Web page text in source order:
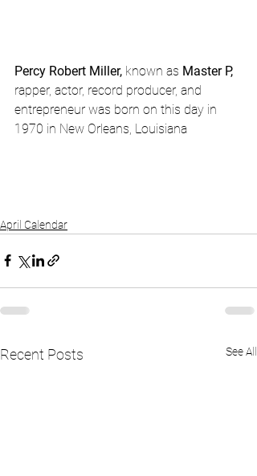
Percy Robert Miller, known as Master P,
rapper, actor, record producer, and
entrepreneur was born on this day in
1970 in New Orleans, Louisiana
April Calendar
Recent Posts See All